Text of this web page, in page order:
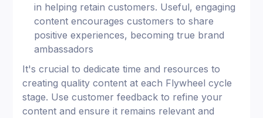
in helping retain customers. Useful, engaging
content encourages customers to share
positive experiences, becoming true brand
ambassadors
It's crucial to dedicate time and resources to
creating quality content at each Flywheel cycle
stage. Use customer feedback to refine your
content and ensure it remains relevant and